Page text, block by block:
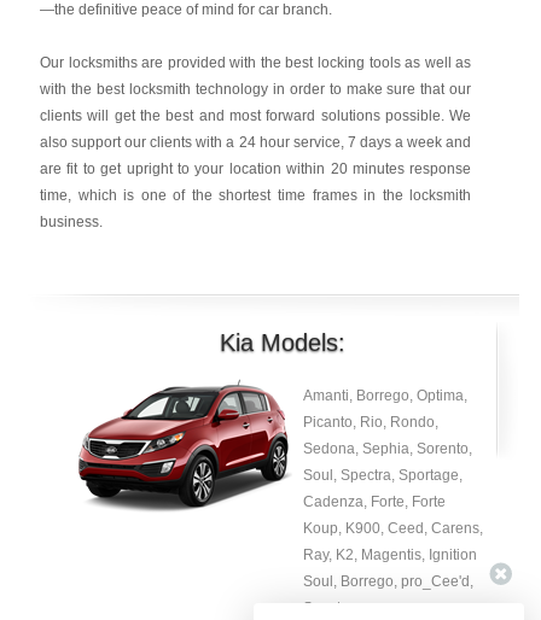
—the definitive peace of mind for car branch.
Our locksmiths are provided with the best locking tools as well as
with the best locksmith technology in order to make sure that our
clients will get the best and most forward solutions possible. We
also support our clients with a 24 hour service, 7 days a week and
are fit to get upright to your location within 20 minutes response
time, which is one of the shortest time frames in the locksmith
business.
Kia Models:
Amanti, Borrego, Optima,
Picanto, Rio, Rondo,
Sedona, Sephia, Sorento,
Soul, Spectra, Sportage,
Cadenza, Forte, Forte
Koup, K900, Ceed, Carens,
Ray, K2, Magentis, Ignition
Soul, Borrego, pro_Cee'd,
Spectra.